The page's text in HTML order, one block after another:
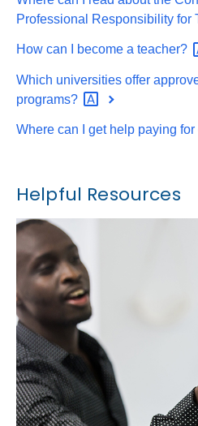
Professional Responsibility for
How can I become a teacher?
Which universities offer
programs?
Where can I get help paying for
Helpful Resources